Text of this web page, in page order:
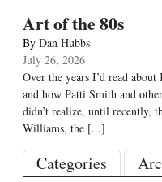
Art of the 80s
By Dan Hubbs
July 26, 2026
Over the years I’d read about
and how Patti Smith and
didn’t realize, until recently,
Williams, the [...]
Categories